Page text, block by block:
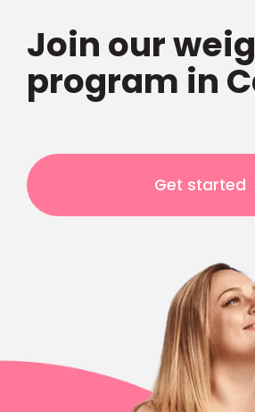
Join our
program in
Get started